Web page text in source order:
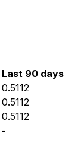
Last 90 days
0.5112
0.5112
0.5112
-